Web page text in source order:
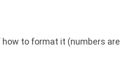
how to format it (numbers are